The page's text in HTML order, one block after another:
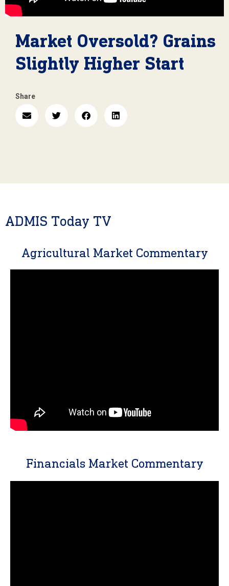
Market Oversold? Grains
Slightly Higher Start
Share
ADMIS Today TV
Agricultural Market Commentary
Financials Market Commentary